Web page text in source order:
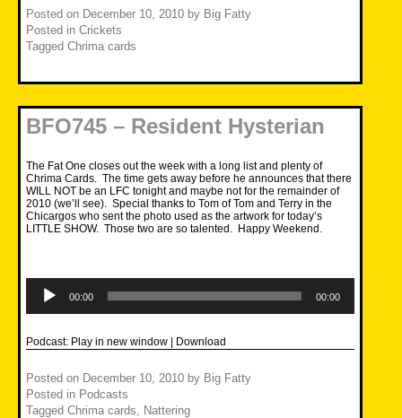
Posted on December 10, 2010 by Big Fatty
Posted in Crickets
Tagged Chrima cards
BFO745 – Resident Hysterian
The Fat One closes out the week with a long list and plenty of
Chrima Cards. The time gets away before he announces that there
WILL NOT be an LFC tonight and maybe not for the remainder of
2010 (we’ll see). Special thanks to Tom of Tom and Terry in the
Chicargos who sent the photo used as the artwork for today’s
LITTLE SHOW. Those two are so talented. Happy Weekend.
Player
00:00 00:00
Podcast: Play in new window | Download
Posted on December 10, 2010 by Big Fatty
Posted in Podcasts
Tagged Chrima cards
Nattering